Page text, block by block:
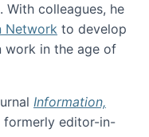
With colleagues, he
Network to develop
work in the age of
Information,
formerly editor-in-